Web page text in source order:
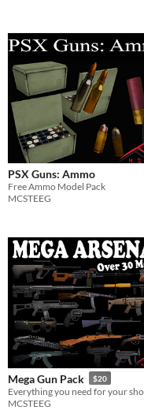
PSX Guns: Ammo
Free Ammo Model Pack
MCSTEEG
Mega Gun Pack $20
MCSTEEG